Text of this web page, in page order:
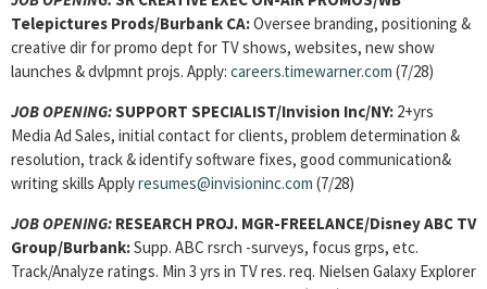
Telepictures Prods/Burbank CA:Oversee branding, positioning &
creative dir for promo dept for TV shows, websites, new show
launches & dvlpmnt projs. Apply: careers.timewarner.com (7/28)
JOB OPENING:SUPPORT SPECIALIST/Invision Inc/NY: 2+yrs
Media Ad Sales, initial contact for clients, problem determination &
resolution, track & identify software fixes, good communication&
writing skills Applyresumes@invisioninc.com (7/28)
JOB OPENING: RESEARCH PROJ. MGR-FREELANCE/Disney ABC TV
Group/Burbank:Supp. ABC rsrch -surveys, focus grps, etc.
Track/Analyze ratings. Min 3 yrs in TV res. req. Nielsen Galaxy Explorer